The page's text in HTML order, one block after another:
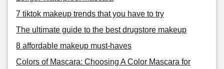
7 tiktok makeup trends that you have to try
The ultimate guide to the best drugstore makeup
8 affordable makeup must-haves
Colors of Mascara: Choosing A Color Mascara for